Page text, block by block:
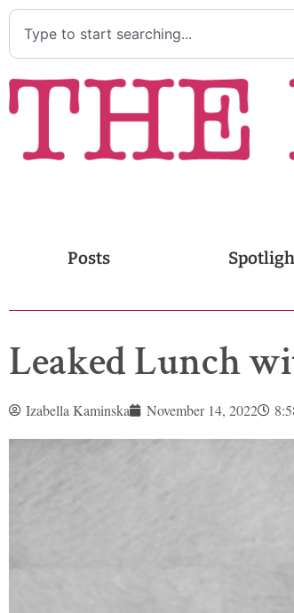
Posts
Leaked Lunch
Izabella Kaminska November 14, 2022